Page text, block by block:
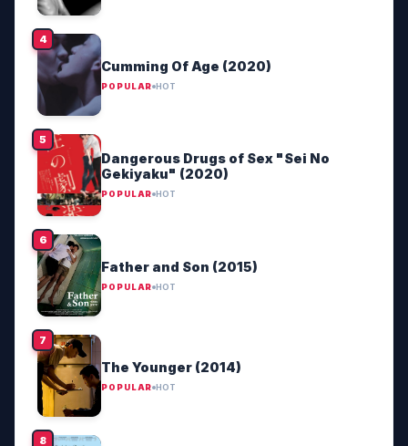
Cumming Of Age (2020)
POPULAR HOT
Dangerous Drugs of Sex "Sei No
Gekiyaku" (2020)
POPULAR HOT
Father and Son (2015)
POPULAR HOT
The Younger (2014)
POPULAR HOT